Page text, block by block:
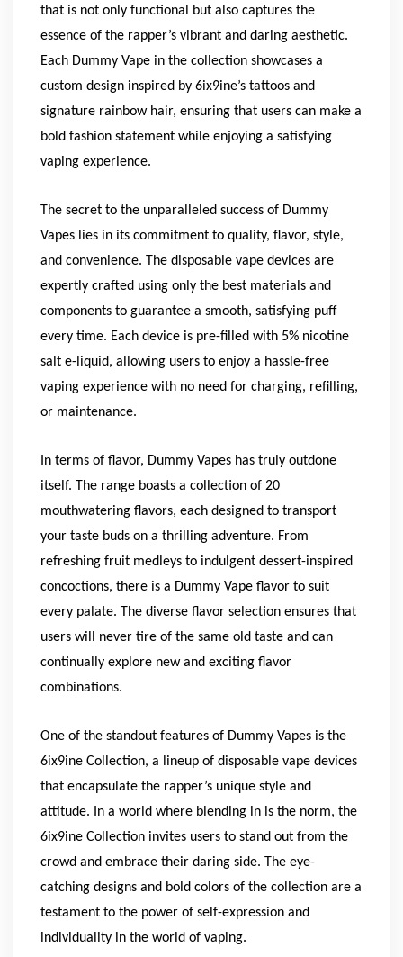
that is not only functional but also captures the
essence of the rapper’s vibrant and daring aesthetic.
Each Dummy Vape in the collection showcases a
custom design inspired by 6ix9ine’s tattoos and
signature rainbow hair, ensuring that users can make a
bold fashion statement while enjoying a satisfying
vaping experience.
The secret to the unparalleled success of Dummy
Vapes lies in its commitment to quality, flavor, style,
and convenience. The disposable vape devices are
expertly crafted using only the best materials and
components to guarantee a smooth, satisfying puff
every time. Each device is pre-filled with 5% nicotine
salt e-liquid, allowing users to enjoy a hassle-free
vaping experience with no need for charging, refilling,
or maintenance.
In terms of flavor, Dummy Vapes has truly outdone
itself. The range boasts a collection of 20
mouthwatering flavors, each designed to transport
your taste buds on a thrilling adventure. From
refreshing fruit medleys to indulgent dessert-inspired
concoctions, there is a Dummy Vape flavor to suit
every palate. The diverse flavor selection ensures that
users will never tire of the same old taste and can
continually explore new and exciting flavor
combinations.
One of the standout features of Dummy Vapes is the
6ix9ine Collection, a lineup of disposable vape devices
that encapsulate the rapper’s unique style and
attitude. In a world where blending in is the norm, the
6ix9ine Collection invites users to stand out from the
crowd and embrace their daring side. The eye-
catching designs and bold colors of the collection are a
testament to the power of self-expression and
individuality in the world of vaping.